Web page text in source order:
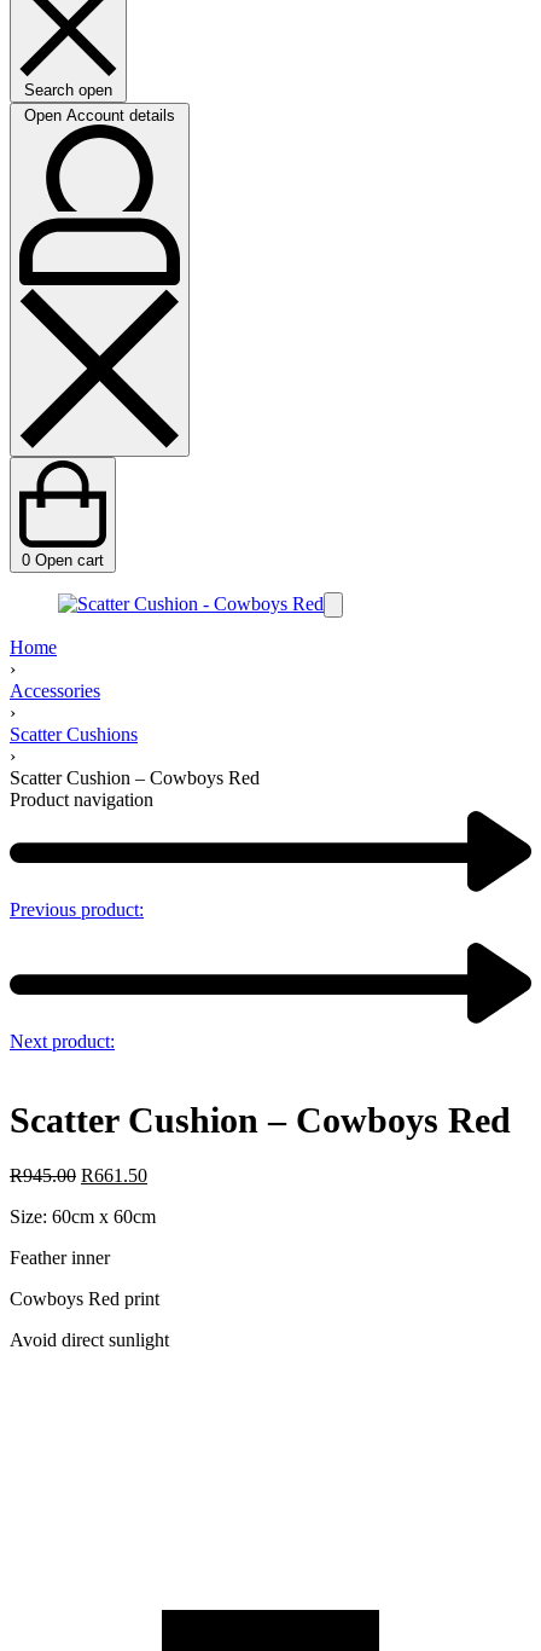
Search open
Open Account details
0 Open cart
Home
›
Accessories
›
Scatter Cushions
›
Scatter Cushion – Cowboys Red
Product navigation
Previous product:
Next product:
Scatter Cushion – Cowboys Red
R945.00 R661.50
Size: 60cm x 60cm
Feather inner
Cowboys Red print
Avoid direct sunlight